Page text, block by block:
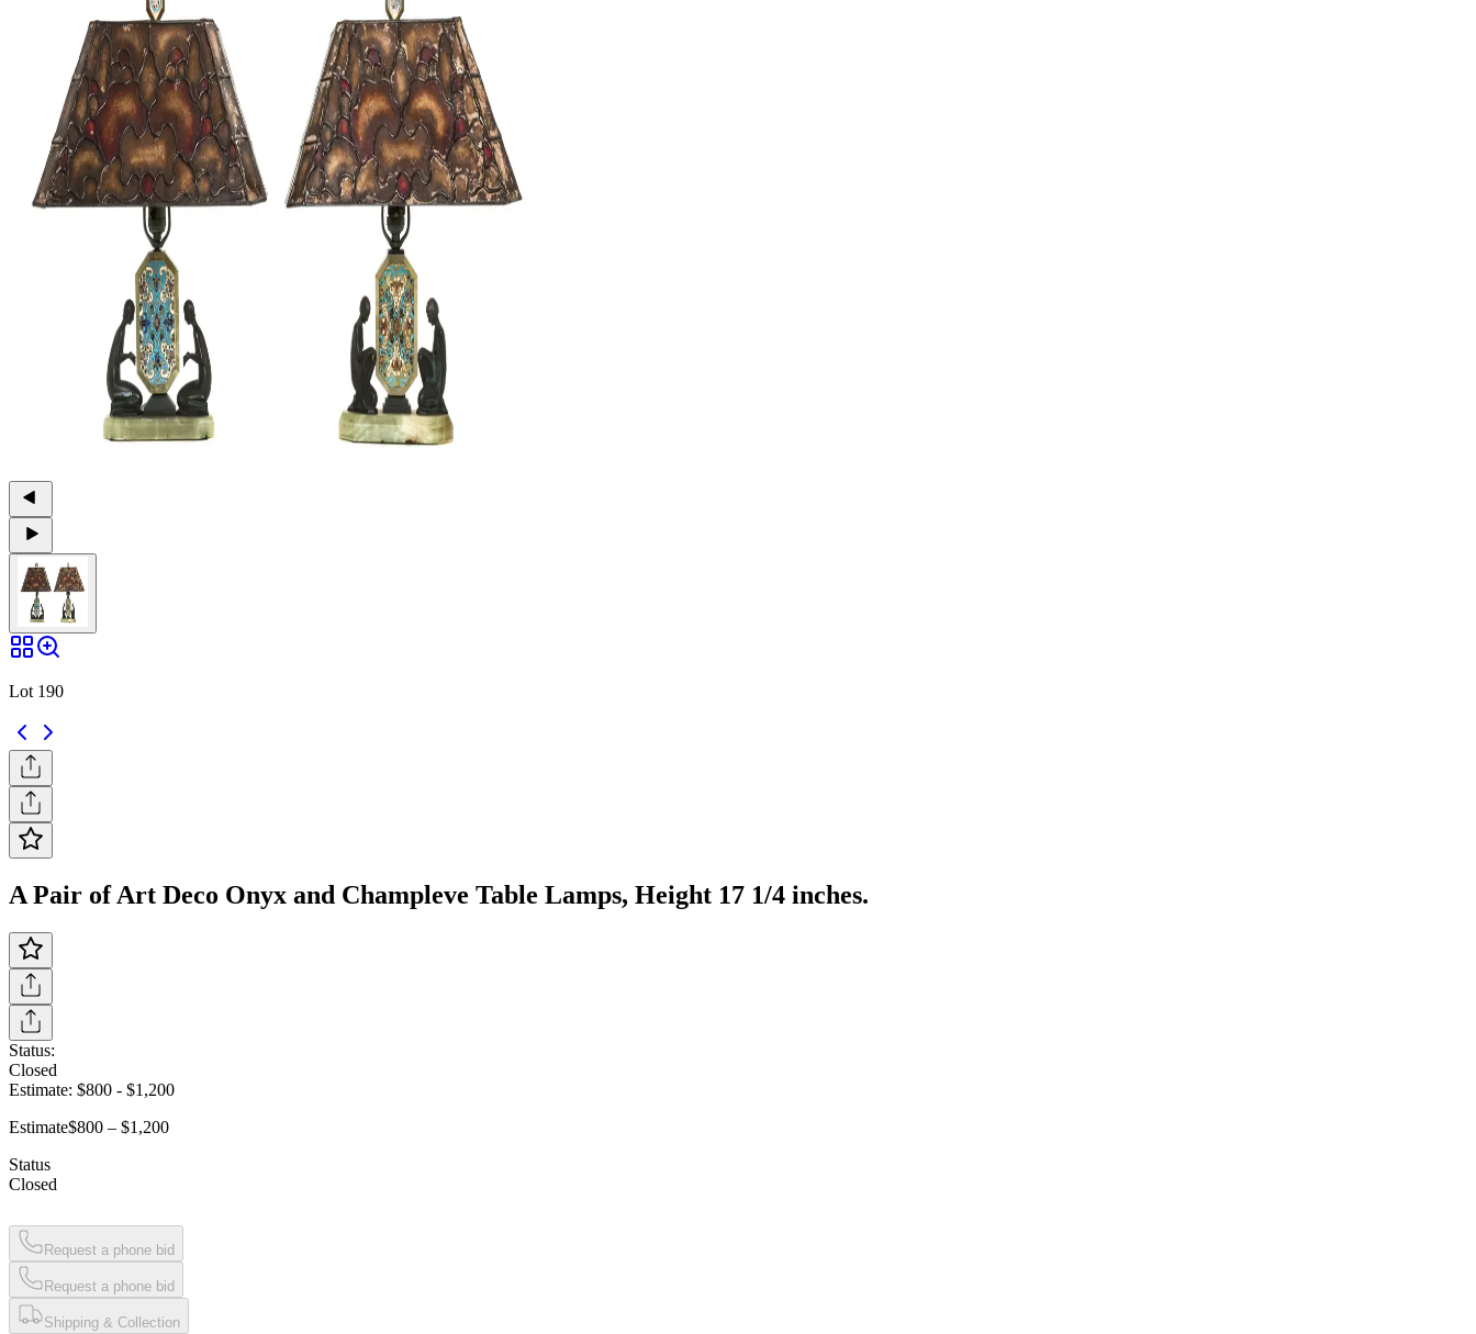
Lot 190
A Pair of Art Deco Onyx and Champleve Table Lamps, Height 17 1/4 inches.
Status:
Closed
Estimate: $800 - $1,200
Estimate$800 – $1,200
Status
Closed
Request a phone bid
Request a phone bid
Shipping & Collection